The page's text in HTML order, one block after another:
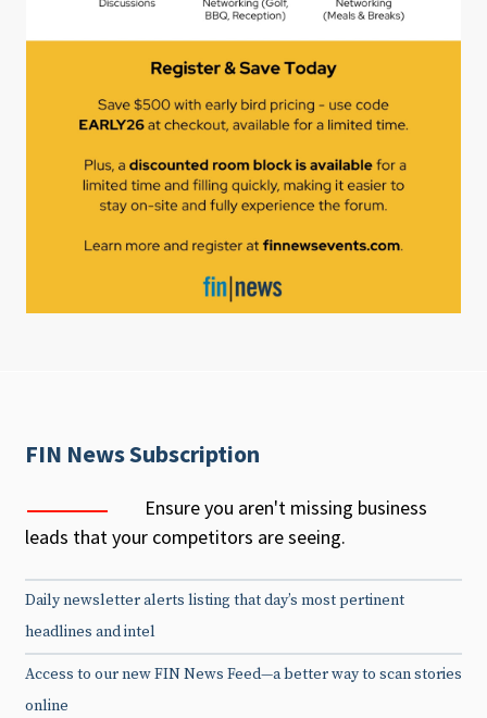
FIN News Subscription
Ensure you aren't missing business
leads that your competitors are seeing.
Daily newsletter alerts listing that day’s most pertinent
headlines and intel
Access to our new FIN News Feed—a better way to scan stories
online